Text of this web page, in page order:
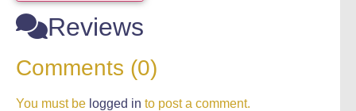
Reviews
Comments (0)
You must be logged in to post a comment.